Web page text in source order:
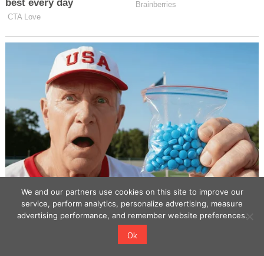
We and our partners use cookies on this site to improve our
service, perform analytics, personalize advertising, measure
advertising performance, and remember website preferences.
Ok